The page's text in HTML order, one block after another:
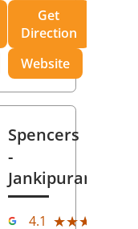
Get
Direction
Website
Spencers
-
Jankipuram
4.1 ★★★★★
★★★★★